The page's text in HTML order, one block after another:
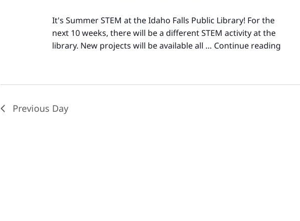
It's Summer STEM at the Idaho Falls Public Library! For the
next 10 weeks, there will be a different STEM activity at the
library. New projects will be available all … Continue reading
Previous Day